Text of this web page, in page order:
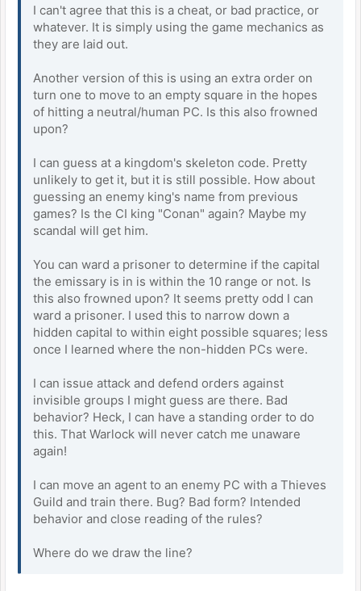
I can't agree that this is a cheat, or bad practice, or
whatever. It is simply using the game mechanics as
they are laid out.
Another version of this is using an extra order on
turn one to move to an empty square in the hopes
of hitting a neutral/human PC. Is this also frowned
upon?
I can guess at a kingdom's skeleton code. Pretty
unlikely to get it, but it is still possible. How about
guessing an enemy king's name from previous
games? Is the CI king "Conan" again? Maybe my
scandal will get him.
You can ward a prisoner to determine if the capital
the emissary is in is within the 10 range or not. Is
this also frowned upon? It seems pretty odd I can
ward a prisoner. I used this to narrow down a
hidden capital to within eight possible squares; less
once I learned where the non-hidden PCs were.
I can issue attack and defend orders against
invisible groups I might guess are there. Bad
behavior? Heck, I can have a standing order to do
this. That Warlock will never catch me unaware
again!
I can move an agent to an enemy PC with a Thieves
Guild and train there. Bug? Bad form? Intended
behavior and close reading of the rules?
Where do we draw the line?